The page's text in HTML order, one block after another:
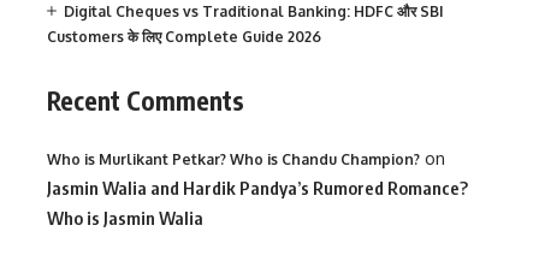
Digital Cheques vs Traditional Banking: HDFC और SBI
Customers के लिए Complete Guide 2026
Recent Comments
Who is Murlikant Petkar? Who is Chandu Champion? on
Jasmin Walia and Hardik Pandya’s Rumored Romance?
Who is Jasmin Walia